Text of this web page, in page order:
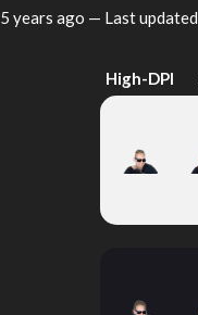
5 years ago — Last updated
High-DPI